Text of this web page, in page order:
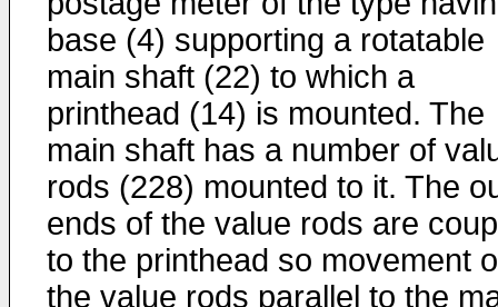
base (4) supporting a rotatable
main shaft (22) to which a
printhead (14) is mounted. The
main shaft has a number of
rods (228) mounted to it. The
ends of the value rods are
to the printhead so movement
the value rods parallel to the